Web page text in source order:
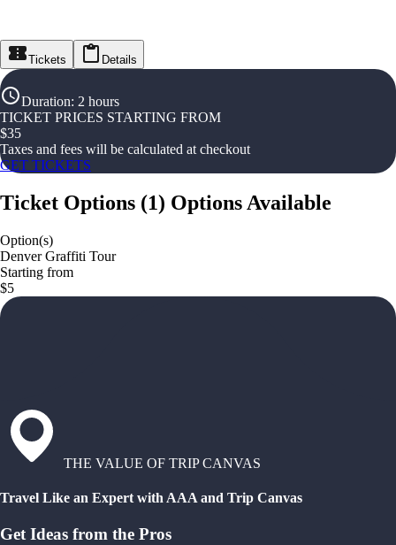
Tickets Details
Duration: 2 hours
TICKET PRICES STARTING FROM
$35
Taxes and fees will be calculated at checkout
GET TICKETS
Ticket Options (1) Options Available
Option(s)
Denver Graffiti Tour
Starting from
$5
THE VALUE OF TRIP CANVAS
Travel Like an Expert with AAA and Trip Canvas
Get Ideas from the Pros